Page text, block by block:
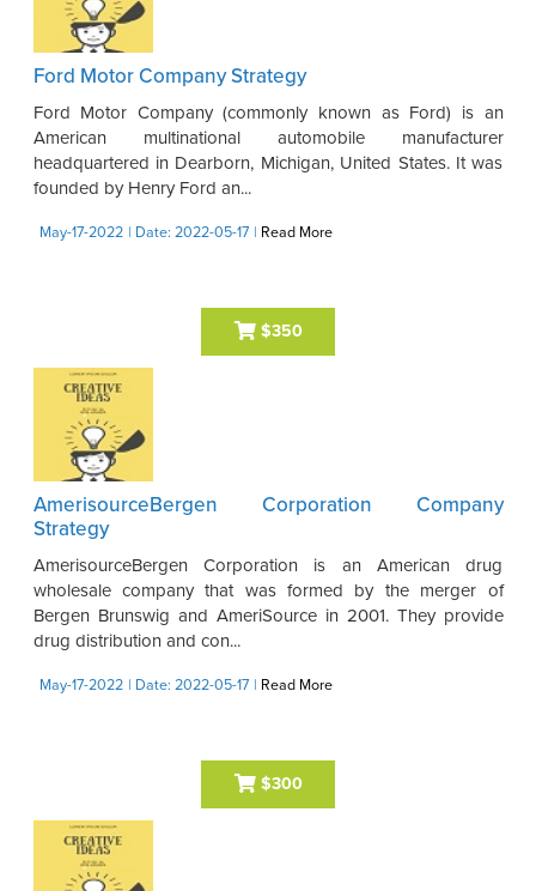
Ford Motor Company Strategy
Ford Motor Company (commonly known as Ford) is an
American multinational automobile manufacturer
headquartered in Dearborn, Michigan, United States. It was
founded by Henry Ford an...
May-17-2022 | Date: 2022-05-17 | Read More
$350
AmerisourceBergen Corporation Company
Strategy
AmerisourceBergen Corporation is an American drug
wholesale company that was formed by the merger of
Bergen Brunswig and AmeriSource in 2001. They provide
drug distribution and con...
May-17-2022 | Date: 2022-05-17 | Read More
$300